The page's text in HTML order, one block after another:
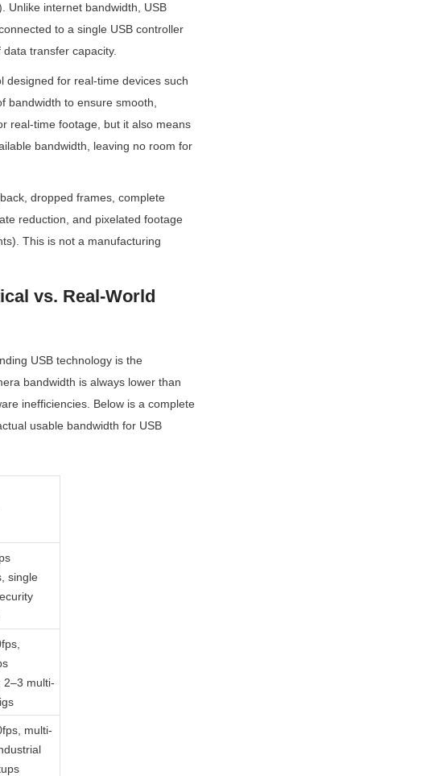
Unlike internet bandwidth, USB
to a single USB controller
transfer capacity.
for real-time devices such
to ensure smooth,
real-time footage, but it also means
bandwidth, leaving no room for
dropped frames, complete
reduction, and pixelated footage
This is not a manufacturing
vs. Real-World
USB technology is the
bandwidth is always lower than
inefficiencies. Below is a complete
usable bandwidth for USB
single
2–3 multi-
multi-